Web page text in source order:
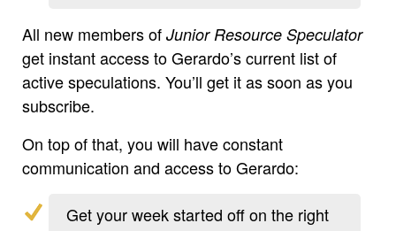
All new members of Junior Resource Speculator
get instant access to Gerardo’s current list of
active speculations. You’ll get it as soon as you
subscribe.
On top of that, you will have constant
communication and access to Gerardo:
Get your week started off on the right